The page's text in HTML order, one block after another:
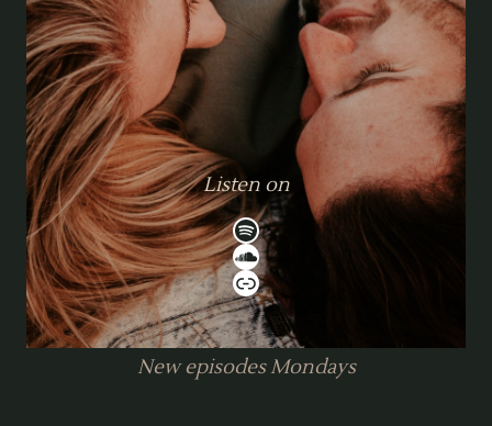
Listen on
Spotify
SoundCloud
Link
New episodes Mondays